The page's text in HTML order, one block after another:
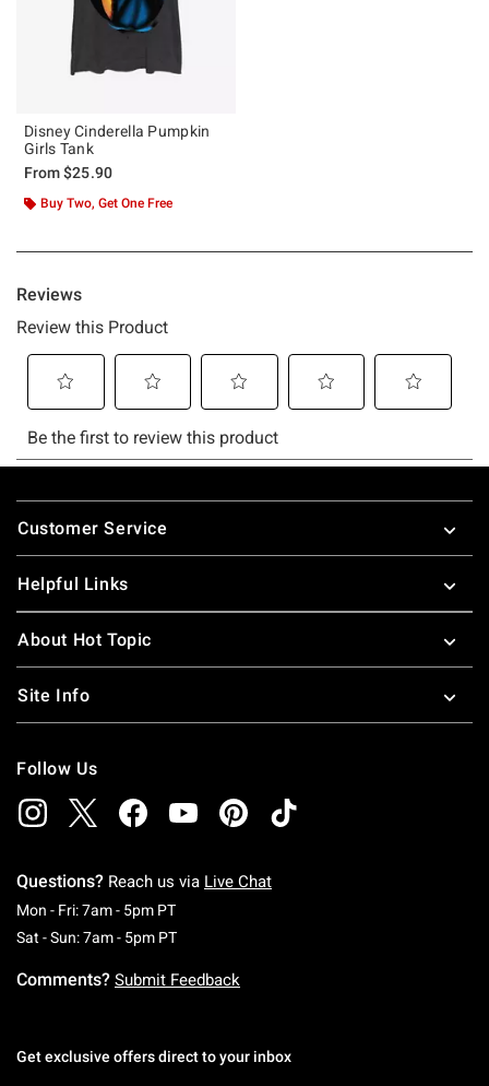
Disney Cinderella Pumpkin
Girls Tank
From$25.90
Buy Two, Get One Free
Footer
Customer Service
Helpful Links
About Hot Topic
Site Info
Follow Us
Questions? Reach us via Live Chat
Mon - Fri: 7am - 5pm PTMonday To Friday: 7 AM To 5 PM Pacific Time
Sat - Sun: 7am - 5pm PTSaturday To Sunday: 7 AM To 5 PM Pacific
Comments? Submit Feedback
Get exclusive offers direct to your inbox